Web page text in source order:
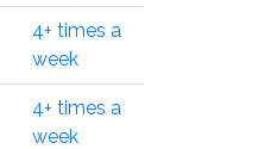
4+ times a
week
4+ times a
week